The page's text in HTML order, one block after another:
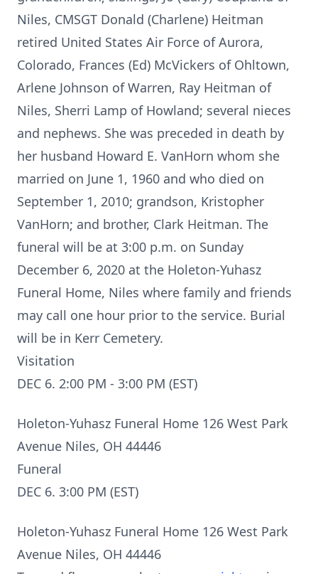
Niles, CMSGT Donald (Charlene) Heitman
retired United States Air Force of Aurora,
Colorado, Frances (Ed) McVickers of Ohltown,
Arlene Johnson of Warren, Ray Heitman of
Niles, Sherri Lamp of Howland; several nieces
and nephews. She was preceded in death by
her husband Howard E. VanHorn whom she
married on June 1, 1960 and who died on
September 1, 2010; grandson, Kristopher
VanHorn; and brother, Clark Heitman. The
funeral will be at 3:00 p.m. on Sunday
December 6, 2020 at the Holeton-Yuhasz
Funeral Home, Niles where family and friends
may call one hour prior to the service. Burial
will be in Kerr Cemetery.
Visitation
DEC 6. 2:00 PM - 3:00 PM (EST)
Holeton-Yuhasz Funeral Home 126 West Park
Avenue Niles, OH 44446
Funeral
DEC 6. 3:00 PM (EST)
Holeton-Yuhasz Funeral Home 126 West Park
Avenue Niles, OH 44446